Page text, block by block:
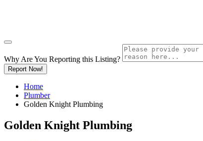
Why Are You Reporting this Listing?
Report Now!
Home
Plumber
Golden Knight Plumbing
Golden Knight Plumbing